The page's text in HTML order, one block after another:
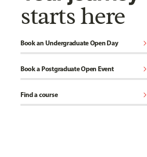
starts here
Book an Undergraduate Open Day chevron_right
Book a Postgraduate Open Event chevron_right
Find a course chevron_right